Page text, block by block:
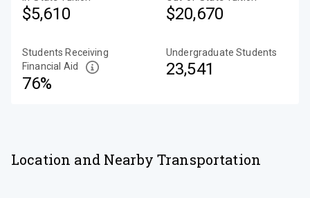
$5,610 $20,670
Students Receiving
Financial Aid
76%
Undergraduate Students
23,541
Location and Nearby Transportation